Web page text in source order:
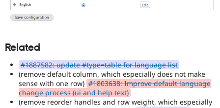
D8MI
(Drupal
Multilingual
Initiative)
is
the
tag
used
by
Related
#1887582: update #type=table for language list
(remove default column, which especially does not make
sense with one row) #1803638: Improve default language
change process (ui and help text)
(remove reorder handles and row weight, which especially